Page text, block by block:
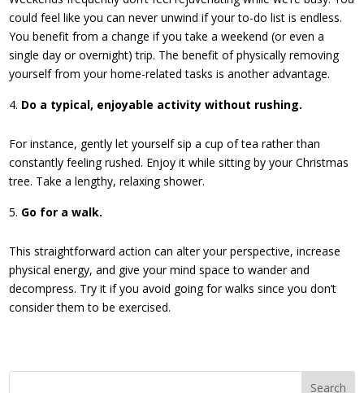
could feel like you can never unwind if your to-do list is endless.
You benefit from a change if you take a weekend (or even a
single day or overnight) trip. The benefit of physically removing
yourself from your home-related tasks is another advantage.
Do a typical, enjoyable activity without rushing.
For instance, gently let yourself sip a cup of tea rather than
constantly feeling rushed. Enjoy it while sitting by your Christmas
tree. Take a lengthy, relaxing shower.
Go for a walk.
This straightforward action can alter your perspective, increase
physical energy, and give your mind space to wander and
decompress. Try it if you avoid going for walks since you don’t
consider them to be exercised.